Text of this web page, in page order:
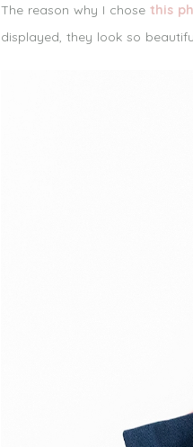
The reason why I chose this
displayed, they look so